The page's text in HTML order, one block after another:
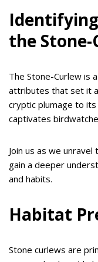
the
The Stone-Curlew is
attributes that set it
cryptic plumage to its
captivates
Join us as we
gain a deeper
and habits.
Habitat
Stone curlews are